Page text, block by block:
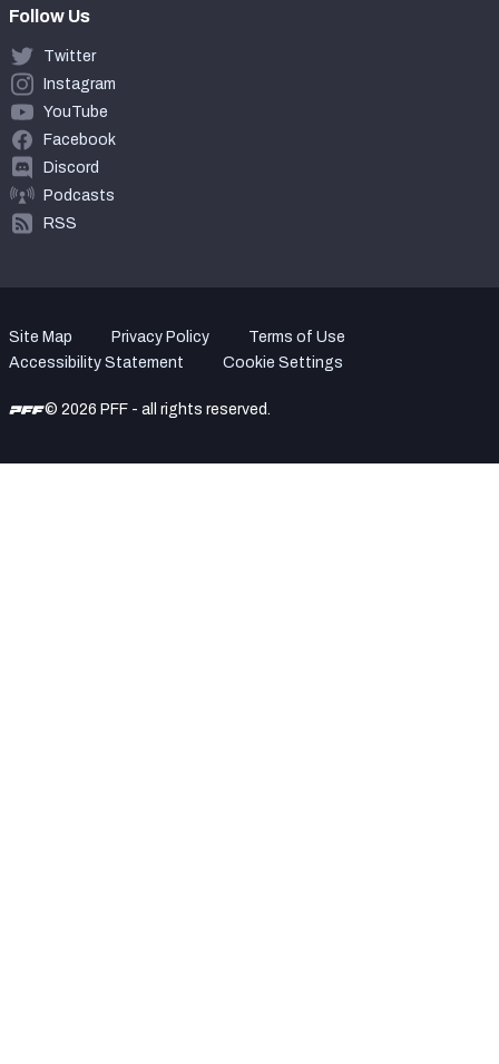
Follow Us
Twitter
Instagram
YouTube
Facebook
Discord
Podcasts
RSS
Site Map Privacy Policy
Terms of Use
Accessibility Statement
Cookie Settings
© 2026 PFF - all rights reserved.